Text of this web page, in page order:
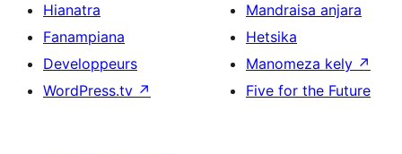
Hianatra
Fanampiana
Developpeurs
WordPress.tv ↗
Mandraisa anjara
Hetsika
Manomeza kely ↗
Five for the Future